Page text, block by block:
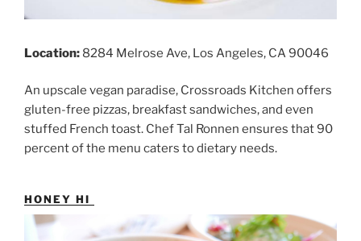
Location: 8284 Melrose Ave, Los Angeles, CA 90046
An upscale vegan paradise, Crossroads Kitchen offers
gluten-free pizzas, breakfast sandwiches, and even
stuffed French toast. Chef Tal Ronnen ensures that 90
percent of the menu caters to dietary needs.
HONEY HI